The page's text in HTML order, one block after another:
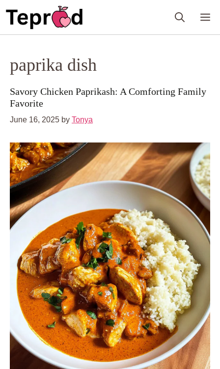
paprika dish
Savory Chicken Paprikash: A Comforting Family
Favorite
June 16, 2025 by Tonya